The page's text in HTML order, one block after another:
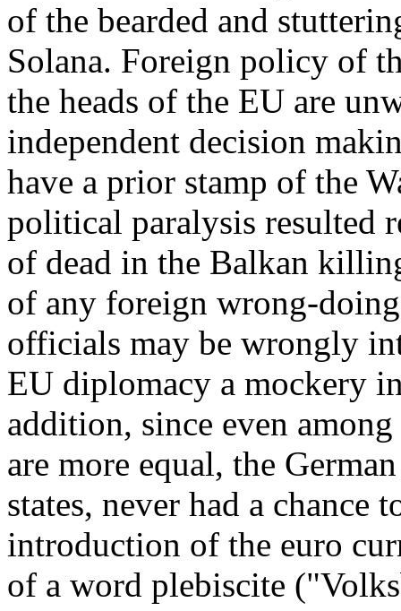
of the bearded and
Solana. Foreign policy of
the heads of the EU are
independent decision
have a prior stamp of the
political paralysis resulted
of dead in the Balkan
of any foreign wrong-
officials may be wrongly
EU diplomacy a mockery
addition, since even
are more equal, the
states, never had a chance
introduction of the euro
of a word plebiscite